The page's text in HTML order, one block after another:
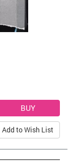
Add to Wish List